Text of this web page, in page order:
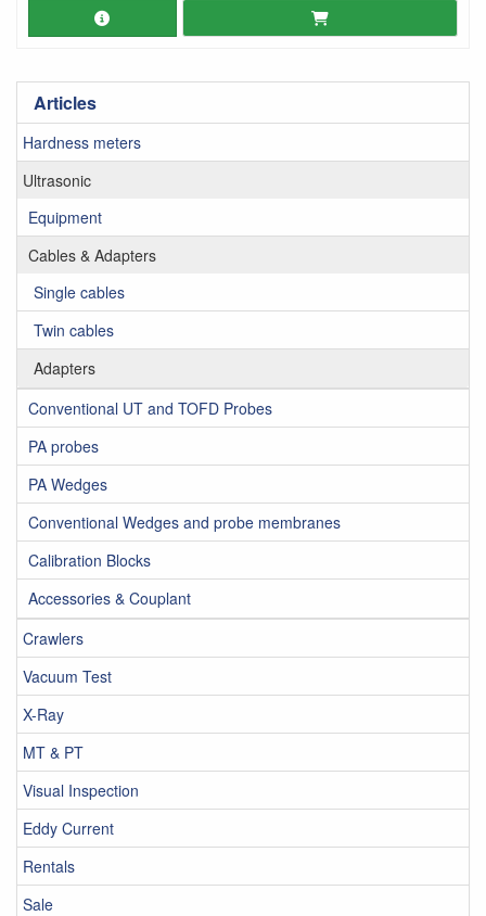
Articles
Hardness meters
Ultrasonic
Equipment
Cables & Adapters
Single cables
Twin cables
Adapters
Conventional UT and TOFD Probes
PA probes
PA Wedges
Conventional Wedges and probe membranes
Calibration Blocks
Accessories & Couplant
Crawlers
Vacuum Test
X-Ray
MT & PT
Visual Inspection
Eddy Current
Rentals
Sale